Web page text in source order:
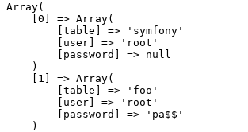
Array(
0 ] => Array(
        [table] =>
'symfony'
        [user] =>
'root'
        [password] =>
null
    )
1 ] => Array(
        [table] =>
'foo'
        [user] =>
'root'
        [password] =>
'pa$$'
    )